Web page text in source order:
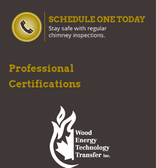
Professional
Certifications